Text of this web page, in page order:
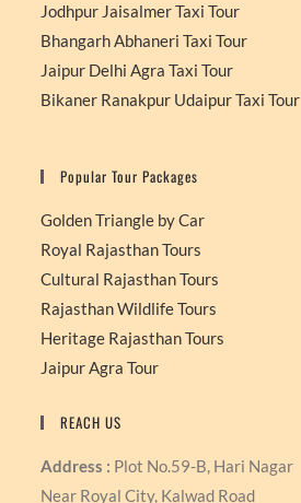
Jodhpur Jaisalmer Taxi Tour
Bhangarh Abhaneri Taxi Tour
Jaipur Delhi Agra Taxi Tour
Bikaner Ranakpur Udaipur Taxi Tour
Popular Tour Packages
Golden Triangle by Car
Royal Rajasthan Tours
Cultural Rajasthan Tours
Rajasthan Wildlife Tours
Heritage Rajasthan Tours
Jaipur Agra Tour
REACH US
Address : Plot No.59-B, Hari Nagar
Near Royal City, Kalwad Road